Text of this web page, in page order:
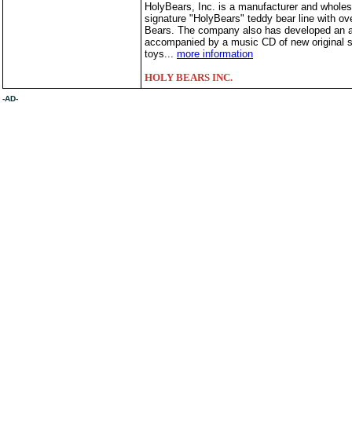
HolyBears, Inc. is a manufacturer and
signature "HolyBears" teddy bear line with
Bears. The company also has developed an
accompanied by a music CD of new original
toys... more information
HOLY BEARS INC.
-AD-